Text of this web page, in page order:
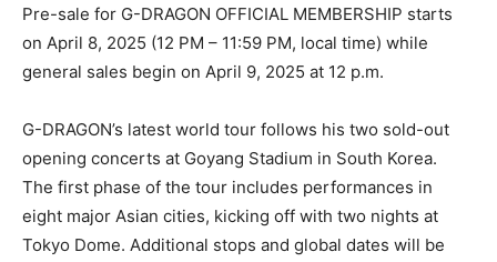
Pre-sale for G-DRAGON OFFICIAL MEMBERSHIP starts
on April 8, 2025 (12 PM – 11:59 PM, local time) while
general sales begin on April 9, 2025 at 12 p.m.
G-DRAGON’s latest world tour follows his two sold-out
opening concerts at Goyang Stadium in South Korea.
The first phase of the tour includes performances in
eight major Asian cities, kicking off with two nights at
Tokyo Dome. Additional stops and global dates will be